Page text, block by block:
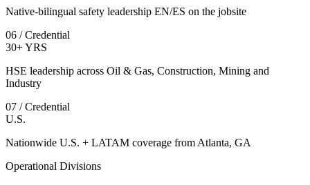
Native-bilingual safety leadership EN/ES on the jobsite
06 / Credential
30+ YRS
HSE leadership across Oil & Gas, Construction, Mining and
Industry
07 / Credential
U.S.
Nationwide U.S. + LATAM coverage from Atlanta, GA
Operational Divisions